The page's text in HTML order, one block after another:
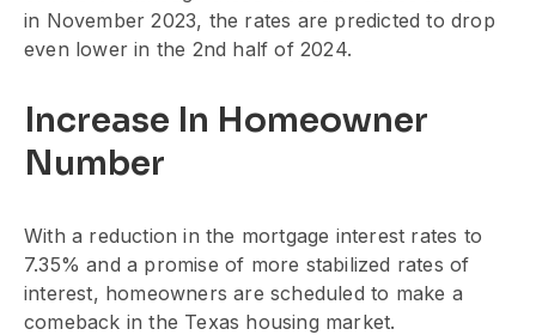
in November 2023, the rates are predicted to drop
even lower in the 2nd half of 2024.
Increase In Homeowner
Number
With a reduction in the mortgage interest rates to
7.35% and a promise of more stabilized rates of
interest, homeowners are scheduled to make a
comeback in the Texas housing market.